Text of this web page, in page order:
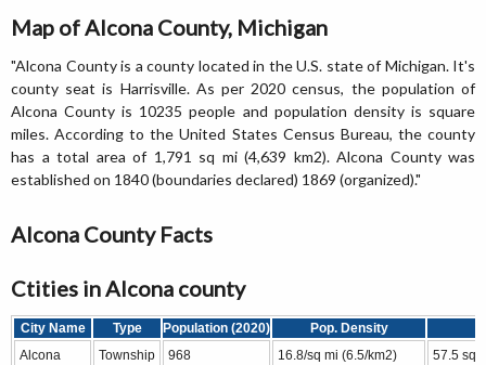
Map of Alcona County, Michigan
"Alcona County is a county located in the U.S. state of Michigan. It's
county seat is Harrisville. As per 2020 census, the population of
Alcona County is 10235 people and population density is square
miles. According to the United States Census Bureau, the county
has a total area of 1,791 sq mi (4,639 km2). Alcona County was
established on 1840 (boundaries declared) 1869 (organized)."
Alcona County Facts
Ctities in Alcona county
City Name Type Population (2020)
Pop. Density
Alcona
Township 968 16.8/sq mi (6.5/km2) 57.5 sq